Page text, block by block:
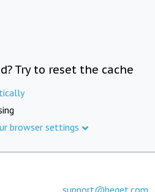
Try to reset the cache
browser settings
support@beget.com